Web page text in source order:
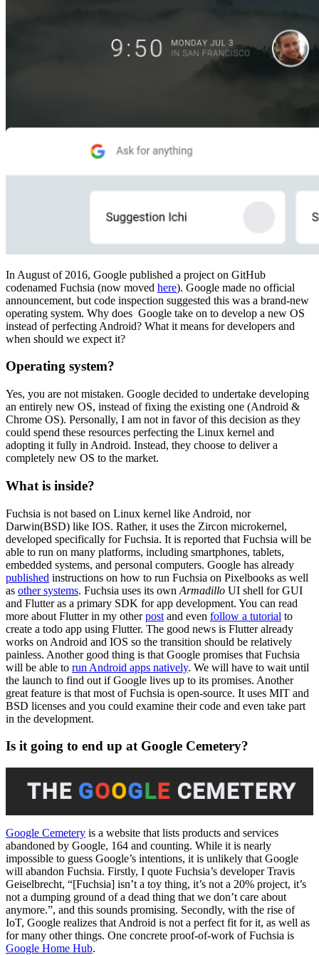
In August of 2016, Google published a project on GitHub
codenamed Fuchsia (now moved here). Google made no official
announcement, but code inspection suggested this was a brand-new
operating system. Why does Google take on to develop a new OS
instead of perfecting Android? What it means for developers and
when should we expect it?
Operating system?
Yes, you are not mistaken. Google decided to undertake developing
an entirely new OS, instead of fixing the existing one (Android &
Chrome OS). Personally, I am not in favor of this decision as they
could spend these resources perfecting the Linux kernel and
adopting it fully in Android. Instead, they choose to deliver a
completely new OS to the market.
What is inside?
Fuchsia is not based on Linux kernel like Android, nor
Darwin(BSD) like IOS. Rather, it uses the Zircon microkernel,
developed specifically for Fuchsia. It is reported that Fuchsia will be
able to run on many platforms, including smartphones, tablets,
embedded systems, and personal computers. Google has already
published instructions on how to run Fuchsia on Pixelbooks as well
as other systems. Fuchsia uses its own Armadillo UI shell for GUI
and Flutter as a primary SDK for app development. You can read
more about Flutter in my otherpost and even follow a tutorial to
create a todo app using Flutter. The good news is Flutter already
works on Android and IOS so the transition should be relatively
painless. Another good thing is that Google promises that Fuchsia
will be able to run Android apps natively. We will have to wait until
the launch to find out if Google lives up to its promises. Another
great feature is that most of Fuchsia is open-source. It uses MIT and
BSD licenses and you could examine their code and even take part
in the development.
Is it going to end up at Google Cemetery?
Google Cemetery is a website that lists products and services
abandoned by Google, 164 and counting. While it is nearly
impossible to guess Google’s intentions, it is unlikely that Google
will abandon Fuchsia. Firstly, I quote Fuchsia’s developer Travis
Geiselbrecht, “[Fuchsia] isn’t a toy thing, it’s not a 20% project, it’s
not a dumping ground of a dead thing that we don’t care about
anymore.”, and this sounds promising. Secondly, with the rise of
IoT, Google realizes that Android is not a perfect fit for it, as well as
for many other things. One concrete proof-of-work of Fuchsia is
Google Home Hub.